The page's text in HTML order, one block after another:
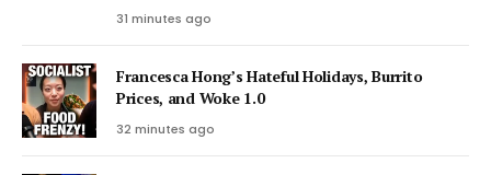
31 minutes ago
Francesca Hong’s Hateful Holidays, Burrito
Prices, and Woke 1.0
32 minutes ago